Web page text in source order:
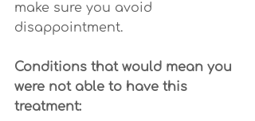
make sure you avoid
disappointment.
Conditions that would mean you
were not able to have this
treatment: